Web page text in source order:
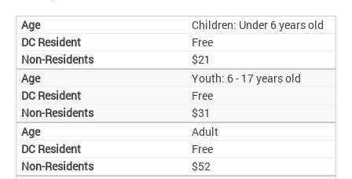
Children: Under 6 years old
Free
$21
Youth: 6 - 17 years old
Free
$31
Adult
Free
$52